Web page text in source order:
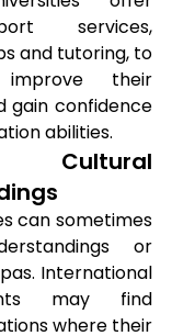
services,
and tutoring, to
their
gain confidence
abilities.
can sometimes
or
International
may find
where their